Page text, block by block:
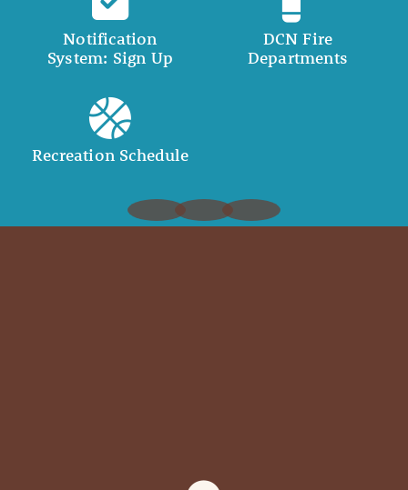
Notification
System: Sign Up
DCN Fire
Departments
Recreation Schedule